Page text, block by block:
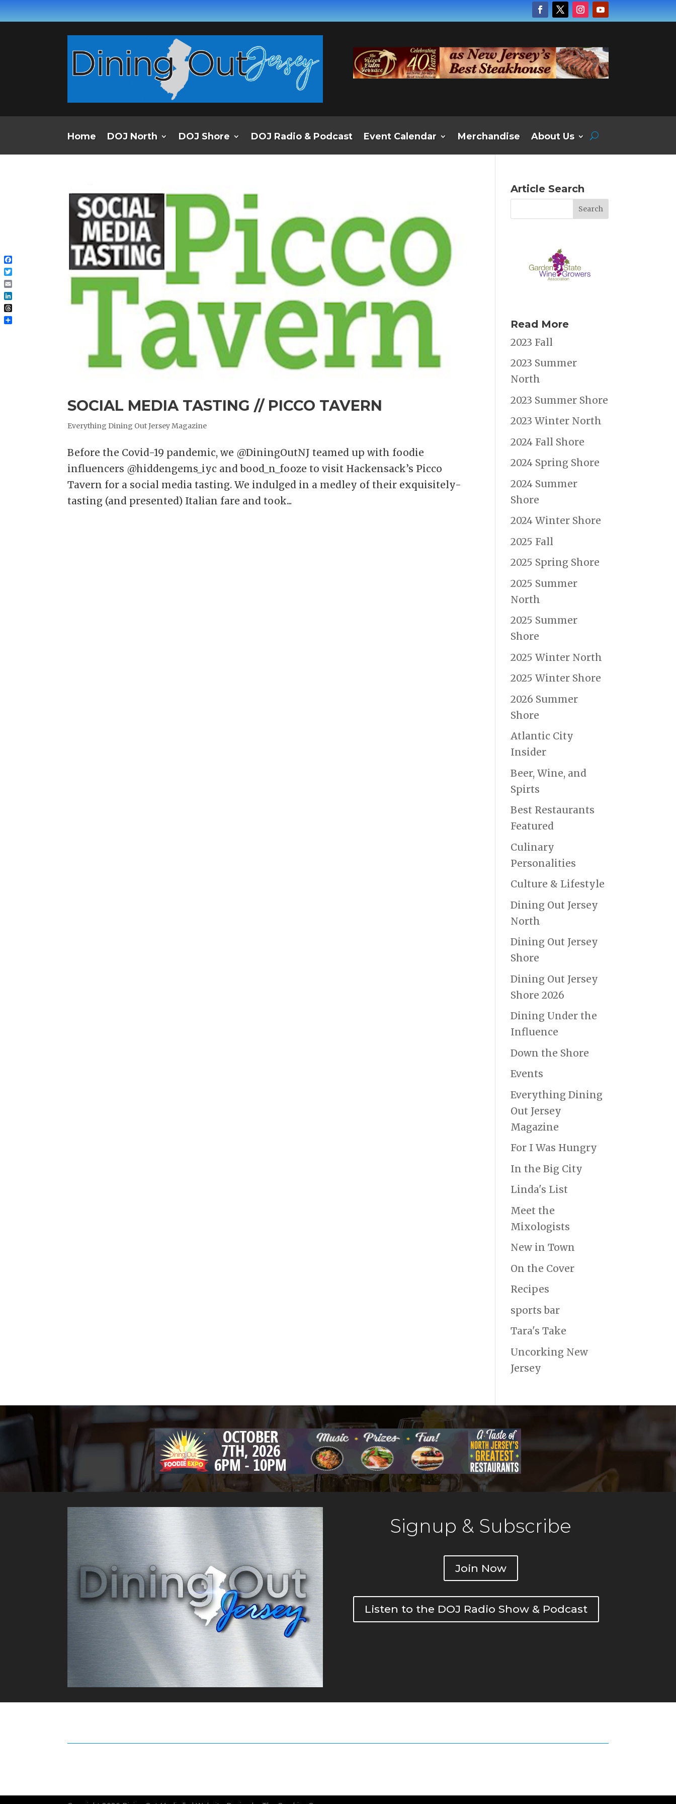
Home DOJ North DOJ Shore DOJ Radio & Podcast Event Calendar Merchandise About Us
SOCIAL MEDIA TASTING // PICCO TAVERN
Everything Dining Out Jersey Magazine
Before the Covid-19 pandemic, we @DiningOutNJ teamed up with foodie
influencers @hiddengems_iyc and bood_n_fooze to visit Hackensack’s Picco
Tavern for a social media tasting. We indulged in a medley of their exquisitely-
tasting (and presented) Italian fare and took...
Article Search
Read More
2023 Fall
2023 Summer
North
2023 Summer Shore
2023 Winter North
2024 Fall Shore
2024 Spring Shore
2024 Summer
Shore
2024 Winter Shore
2025 Fall
2025 Spring Shore
2025 Summer
North
2025 Summer
Shore
2025 Winter North
2025 Winter Shore
2026 Summer
Shore
Atlantic City
Insider
Beer, Wine, and
Spirts
Best Restaurants
Featured
Culinary
Personalities
Culture & Lifestyle
Dining Out Jersey
North
Dining Out Jersey
Shore
Dining Out Jersey
Shore 2026
Dining Under the
Influence
Down the Shore
Events
Everything Dining
Out Jersey
Magazine
For I Was Hungry
In the Big City
Linda's List
Meet the
Mixologists
New in Town
On the Cover
Recipes
sports bar
Tara's Take
Uncorking New
Jersey
Signup & Subscribe
Join Now
Listen to the DOJ Radio Show & Podcast
Facebook
Twitter
Email
LinkedIn
Threads
Share